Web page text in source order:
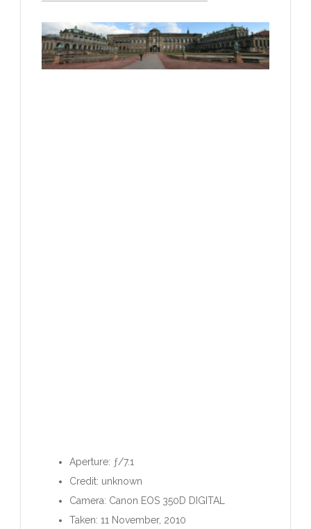
Aperture: ƒ/7.1
Credit: unknown
Camera: Canon EOS 350D DIGITAL
Taken: 11 November, 2010